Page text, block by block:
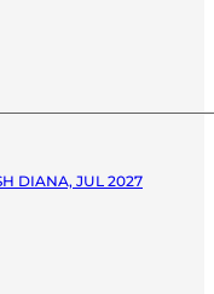
DIANA, JUL 2027